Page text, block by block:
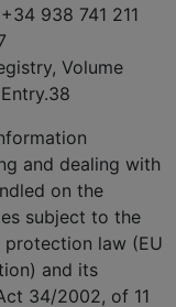
938 741 211
Volume
and dealing with
on the
subject to the
law (EU
and its
34/2002, of 11